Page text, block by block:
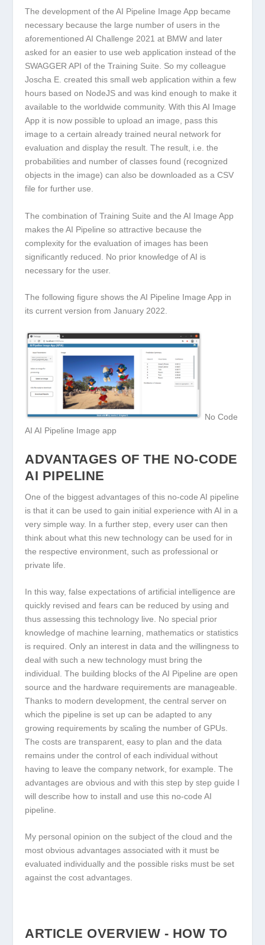
The development of the AI Pipeline Image App became
necessary because the large number of users in the
aforementioned AI Challenge 2021 at BMW and later
asked for an easier to use web application instead of the
SWAGGER API of the Training Suite. So my colleague
Joscha E. created this small web application within a few
hours based on NodeJS and was kind enough to make it
available to the worldwide community. With this AI Image
App it is now possible to upload an image, pass this
image to a certain already trained neural network for
evaluation and display the result. The result, i.e. the
probabilities and number of classes found (recognized
objects in the image) can also be downloaded as a CSV
file for further use.
The combination of Training Suite and the AI Image App
makes the AI Pipeline so attractive because the
complexity for the evaluation of images has been
significantly reduced. No prior knowledge of AI is
necessary for the user.
The following figure shows the AI Pipeline Image App in
its current version from January 2022.
No Code
AI AI Pipeline Image app
ADVANTAGES OF THE NO-CODE
AI PIPELINE
One of the biggest advantages of this no-code AI pipeline
is that it can be used to gain initial experience with AI in a
very simple way. In a further step, every user can then
think about what this new technology can be used for in
the respective environment, such as professional or
private life.
In this way, false expectations of artificial intelligence are
quickly revised and fears can be reduced by using and
thus assessing this technology live. No special prior
knowledge of machine learning, mathematics or statistics
is required. Only an interest in data and the willingness to
deal with such a new technology must bring the
individual. The building blocks of the AI Pipeline are open
source and the hardware requirements are manageable.
Thanks to modern development, the central server on
which the pipeline is set up can be adapted to any
growing requirements by scaling the number of GPUs.
The costs are transparent, easy to plan and the data
remains under the control of each individual without
having to leave the company network, for example. The
advantages are obvious and with this step by step guide I
will describe how to install and use this no-code AI
pipeline.
My personal opinion on the subject of the cloud and the
most obvious advantages associated with it must be
evaluated individually and the possible risks must be set
against the cost advantages.
ARTICLE OVERVIEW - HOW TO